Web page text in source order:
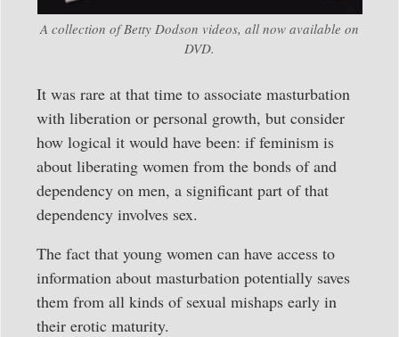
A collection of Betty Dodson videos, all now available on
DVD.
It was rare at that time to associate masturbation
with liberation or personal growth, but consider
how logical it would have been: if feminism is
about liberating women from the bonds of and
dependency on men, a significant part of that
dependency involves sex.
The fact that young women can have access to
information about masturbation potentially saves
them from all kinds of sexual mishaps early in
their erotic maturity.